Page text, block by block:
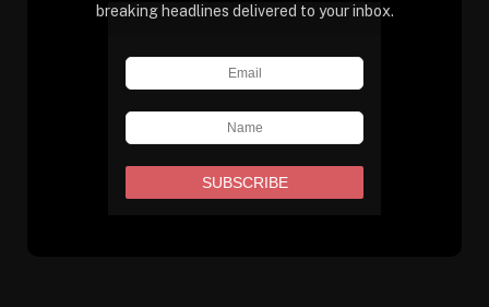
breaking headlines delivered to your inbox.